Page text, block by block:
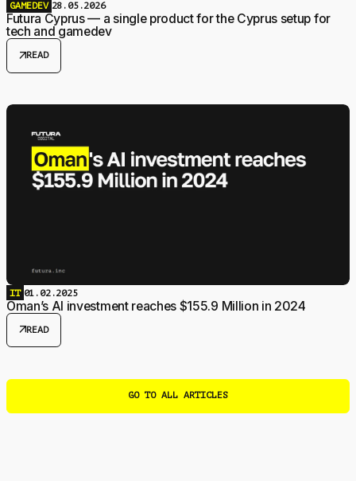
GO TO ALL ARTICLES
GAMEDEV 28.05.2026
Futura Cyprus — a single product for the Cyprus setup for
tech and gamedev
arrow_outwardREAD
IT 01.02.2025
Oman’s AI investment reaches $155.9 Million in 2024
arrow_outwardREAD